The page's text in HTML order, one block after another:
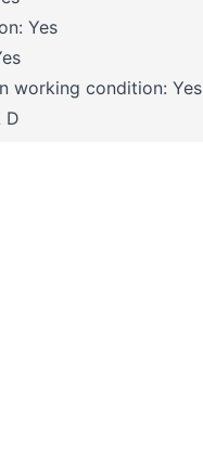
Yes
working condition: Yes
D